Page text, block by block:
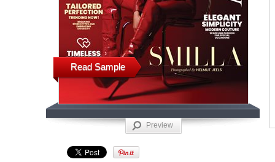
Read Sample
Preview